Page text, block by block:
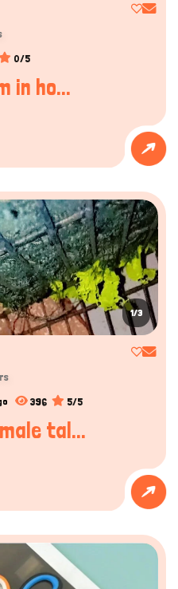
Hi there
0/5
in ho...
1/3
396 5/5
tal...